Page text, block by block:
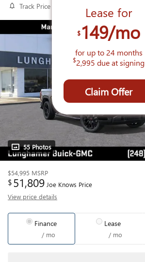
Track Price
55 Photos
$54,995 MSRP
$51,809 Joe Knows Price
View price details
Finance
/ mo
Lease
/ mo
Lease for
$ 149/mo
for up to 24 months
$2,995 due at signing
Claim Offer